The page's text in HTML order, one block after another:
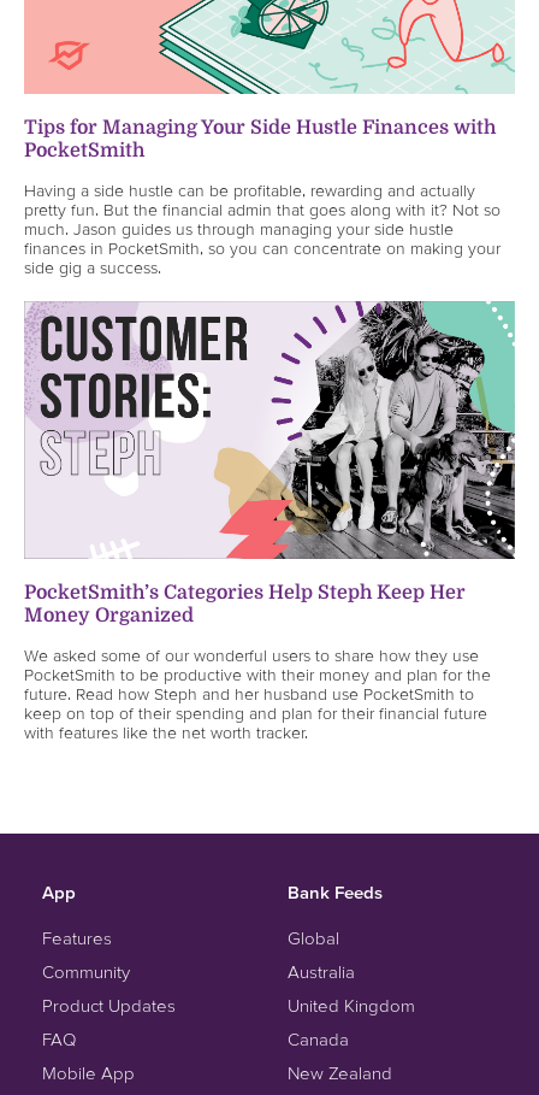
Tips for Managing Your Side Hustle Finances with
PocketSmith
Having a side hustle can be profitable, rewarding and actually
pretty fun. But the financial admin that goes along with it? Not so
much. Jason guides us through managing your side hustle
finances in PocketSmith, so you can concentrate on making your
side gig a success.
PocketSmith’s Categories Help Steph Keep Her
Money Organized
We asked some of our wonderful users to share how they use
PocketSmith to be productive with their money and plan for the
future. Read how Steph and her husband use PocketSmith to
keep on top of their spending and plan for their financial future
with features like the net worth tracker.
App
Features
Community
Product Updates
FAQ
Mobile App
Bank Feeds
Global
Australia
United Kingdom
Canada
New Zealand